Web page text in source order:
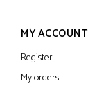
MY ACCOUNT
Register
My orders